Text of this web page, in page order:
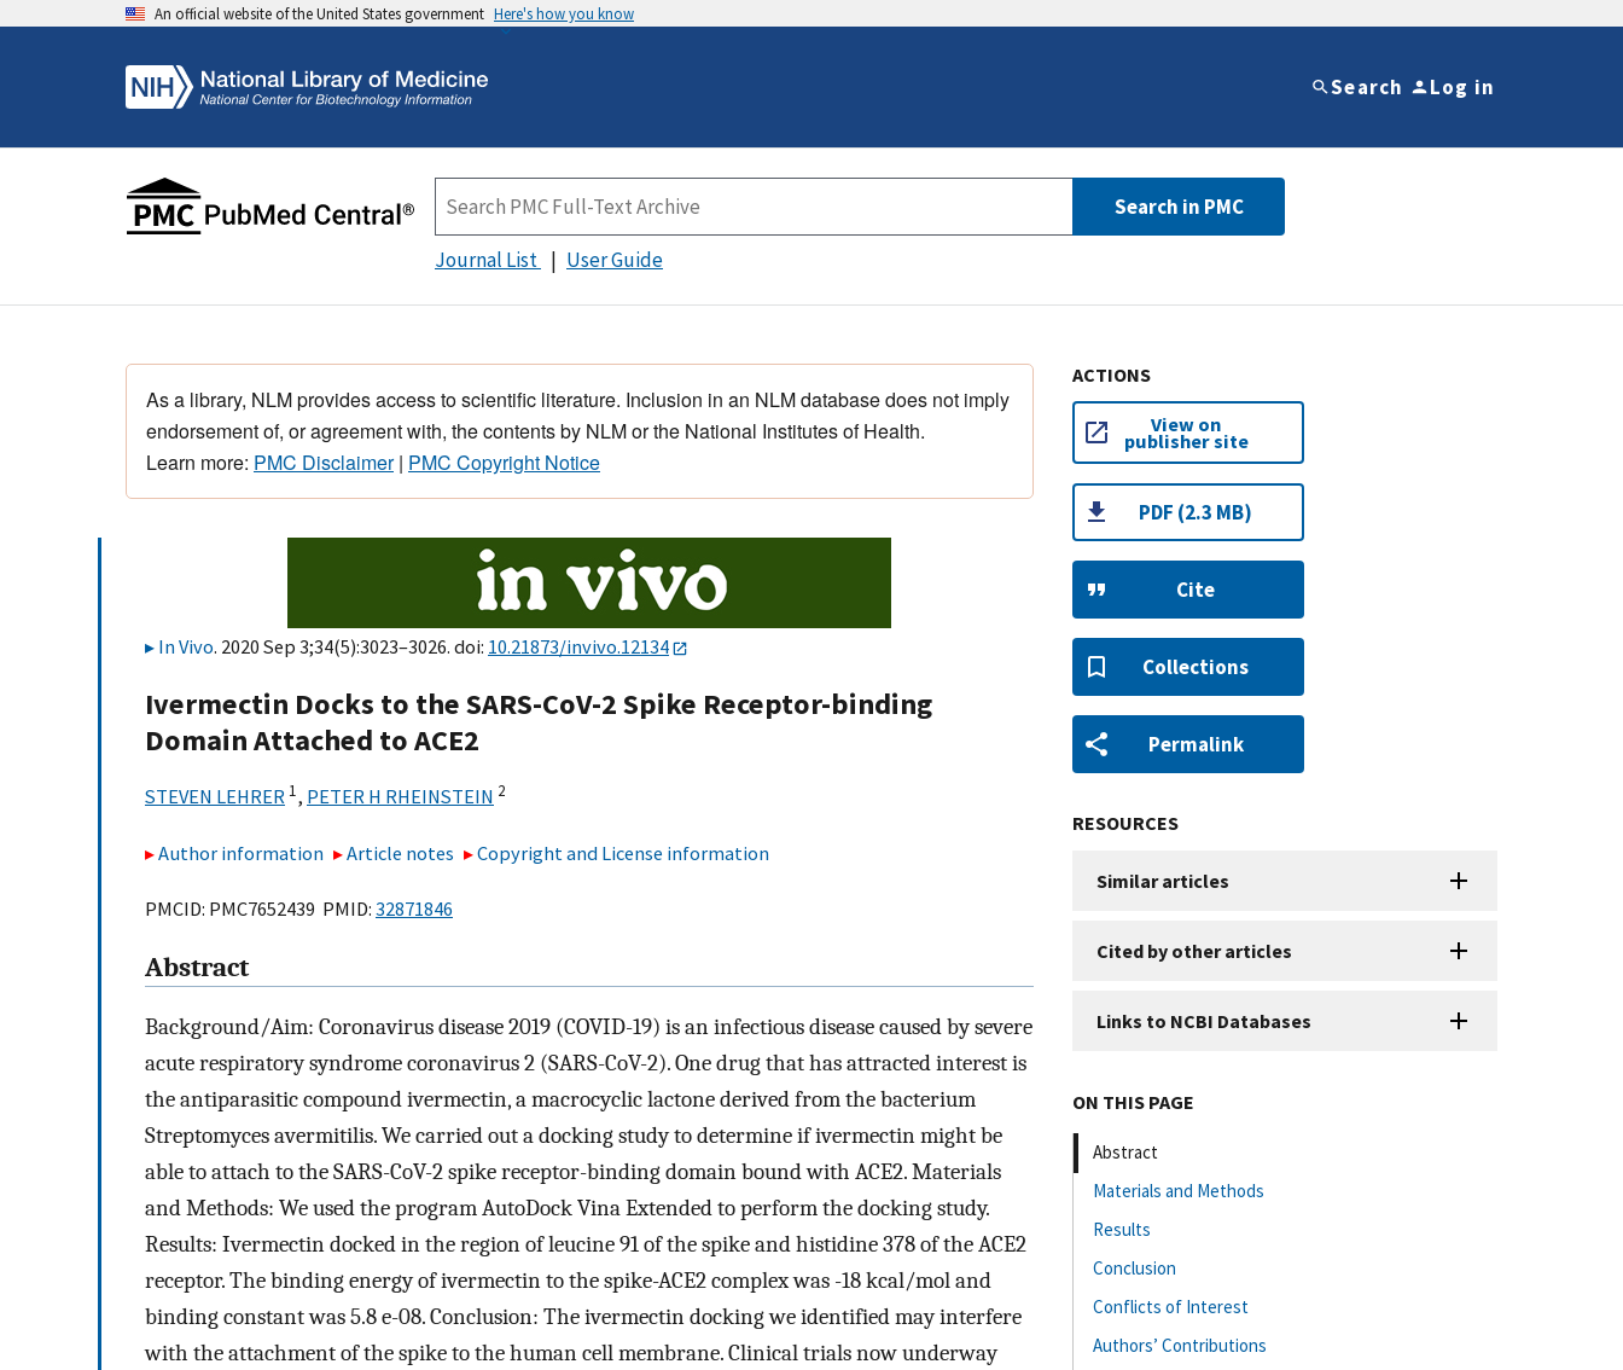
An official website of the United States government Here's how you know
Search Log in
Search in PMC
Journal List User Guide
As a library, NLM provides access to scientific literature. Inclusion in an NLM database does not imply
endorsement of, or agreement with, the contents by NLM or the National Institutes of Health.
Learn more: PMC Disclaimer| PMC Copyright Notice
In Vivo. 2020 Sep 3;34(5):3023–3026. doi: 10.21873/invivo.12134
Ivermectin Docks to the SARS-CoV-2 Spike Receptor-binding
Domain Attached to ACE2
STEVEN LEHRER 1, PETER H RHEINSTEIN 2
Author information Article notes Copyright and License information
PMCID: PMC7652439 PMID: 32871846
Abstract
Background/Aim: Coronavirus disease 2019 (COVID-19) is an infectious disease caused by severe
acute respiratory syndrome coronavirus 2 (SARS-CoV-2). One drug that has attracted interest is
the antiparasitic compound ivermectin, a macrocyclic lactone derived from the bacterium
Streptomyces avermitilis. We carried out a docking study to determine if ivermectin might be
able to attach to the SARS-CoV-2 spike receptor-binding domain bound with ACE2. Materials
and Methods: We used the program AutoDock Vina Extended to perform the docking study.
Results: Ivermectin docked in the region of leucine 91 of the spike and histidine 378 of the ACE2
receptor. The binding energy of ivermectin to the spike-ACE2 complex was -18 kcal/mol and
binding constant was 5.8 e-08. Conclusion: The ivermectin docking we identified may interfere
with the attachment of the spike to the human cell membrane. Clinical trials now underway
ACTIONS
View on
publisher site
PDF (2.3 MB)
Cite
Collections
Permalink
RESOURCES
Similar articles
Cited by other articles
Links to NCBI Databases
ON THIS PAGE
Abstract
Materials and Methods
Results
Conclusion
Conflicts of Interest
Authors’ Contributions